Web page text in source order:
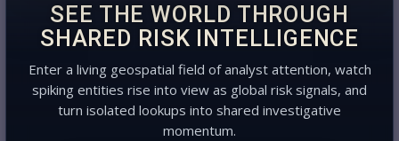
SEE THE WORLD THROUGH
SHARED RISK INTELLIGENCE
Enter a living geospatial field of analyst attention, watch
spiking entities rise into view as global risk signals, and
turn isolated lookups into shared investigative
momentum.